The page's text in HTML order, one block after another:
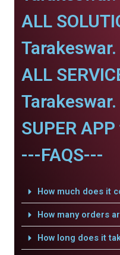
ALL
Tarakeswar.
ALL
Tarakeswar.
SUPER
---FAQS---
How much does it
How many orders
How long does it